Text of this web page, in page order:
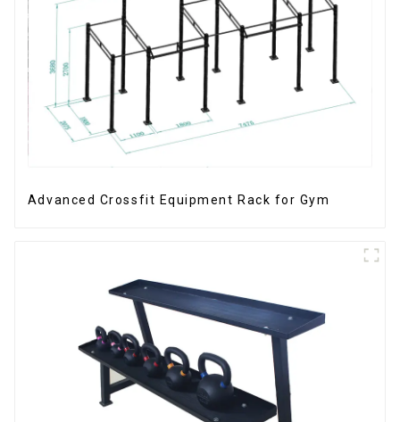
Advanced Crossfit Equipment Rack for Gym